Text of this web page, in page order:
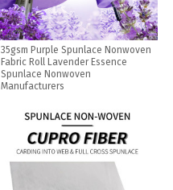
35gsm Purple Spunlace Nonwoven
Fabric Roll Lavender Essence
Spunlace Nonwoven
Manufacturers